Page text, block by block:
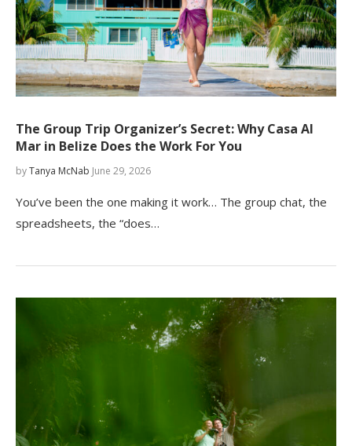
The Group Trip Organizer’s Secret: Why Casa Al
Mar in Belize Does the Work For You
byTanya McNab June 29, 2026
You’ve been the one making it work… The group chat, the
spreadsheets, the “does…